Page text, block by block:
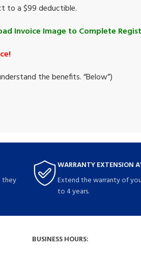
to a $99 deductible.
Invoice Image to Complete
the benefits. “Below”)
they
WARRANTY EXTENSION
Extend the warranty of
to 4 years.
BUSINESS HOURS: